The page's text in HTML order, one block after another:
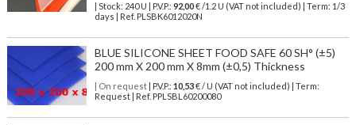
| Stock: 240 U | P.V.P.: 92,00€/1.2 U (VAT not included)
| Term: 1/3
days | Ref. PLSBK6012020N
BLUE SILICONE SHEET FOOD SAFE 60 SH° (±5)
200 mm X 200 mm X 8mm (±0,5) Thickness
| On request| P.V.P.: 10,53€ / U (VAT not included) | Term:
Request | Ref. PPLSBL60200080